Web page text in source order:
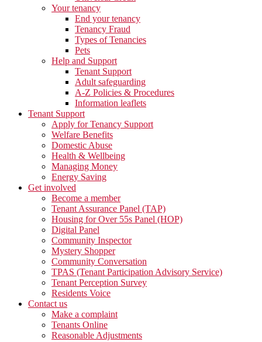
Your tenancy
End your tenancy
Tenancy Fraud
Types of Tenancies
Pets
Help and Support
Tenant Support
Adult safeguarding
A-Z Policies & Procedures
Information leaflets
Tenant Support
Apply for Tenancy Support
Welfare Benefits
Domestic Abuse
Health & Wellbeing
Managing Money
Energy Saving
Get involved
Become a member
Tenant Assurance Panel (TAP)
Housing for Over 55s Panel (HOP)
Digital Panel
Community Inspector
Mystery Shopper
Community Conversation
TPAS (Tenant Participation Advisory Service)
Tenant Perception Survey
Residents Voice
Contact us
Make a complaint
Tenants Online
Reasonable Adjustments